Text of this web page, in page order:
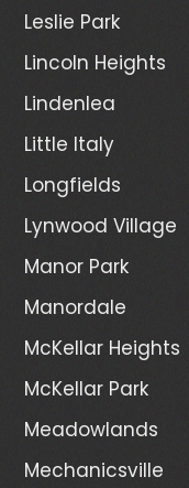
Leslie Park
Lincoln Heights
Lindenlea
Little Italy
Longfields
Lynwood Village
Manor Park
Manordale
McKellar Heights
McKellar Park
Meadowlands
Mechanicsville